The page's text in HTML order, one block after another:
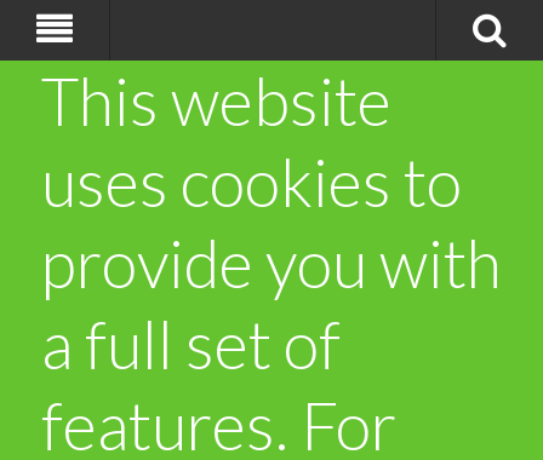
This website
uses cookies to
provide you with
a full set of
features. For